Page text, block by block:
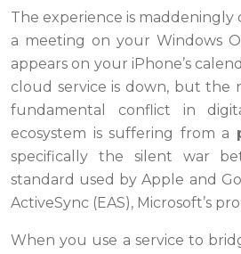
The experience is maddeningly
a meeting on your Windows
appears on your iPhone’s
cloud service is down, but the
fundamental conflict in
ecosystem is suffering from a
specifically the silent war
standard used by Apple and
ActiveSync (EAS), Microsoft’s
When you use a service to